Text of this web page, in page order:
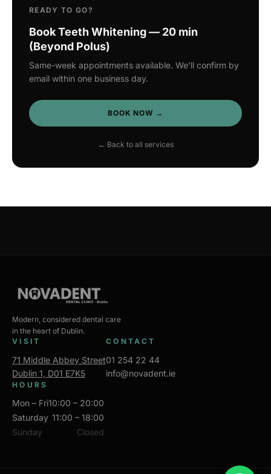
READY TO GO?
Book Teeth Whitening — 20 min
(Beyond Polus)
Same-week appointments available. We'll confirm by
email within one business day.
BOOK NOW →
← Back to all services
Modern, considered dental care
in the heart of Dublin.
VISIT
71 Middle Abbey Street
Dublin 1, D01 E7K5
CONTACT
01 254 22 44
info@novadent.ie
HOURS
Mon – Fri10:00 – 20:00
Saturday 11:00 – 18:00
Sunday
Closed